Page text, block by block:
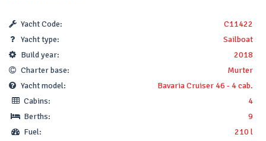
Yacht Code:
C11422
Yacht type:
Sailboat
Build year:
2018
Charter base:
Murter
Yacht model:
Bavaria Cruiser 46 - 4 cab.
Cabins:
4
Berths:
9
Fuel:
210 l